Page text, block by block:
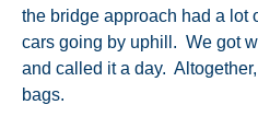
the bridge approach had a lot
cars going by uphill. We got
and called it a day.
bags.